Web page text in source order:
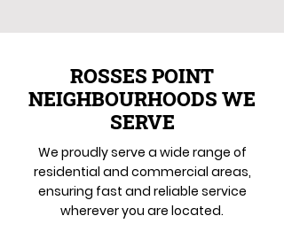
ROSSES POINT
NEIGHBOURHOODS WE
SERVE
We proudly serve a wide range of
residential and commercial areas,
ensuring fast and reliable service
wherever you are located.